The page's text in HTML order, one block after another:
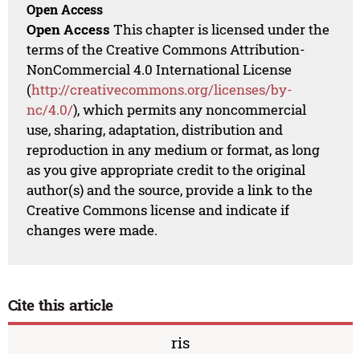
Open Access
Open Access This chapter is licensed under the
terms of the Creative Commons Attribution-
NonCommercial 4.0 International License
(http://creativecommons.org/licenses/by-
nc/4.0/), which permits any noncommercial
use, sharing, adaptation, distribution and
reproduction in any medium or format, as long
as you give appropriate credit to the original
author(s) and the source, provide a link to the
Creative Commons license and indicate if
changes were made.
Cite this article
ris